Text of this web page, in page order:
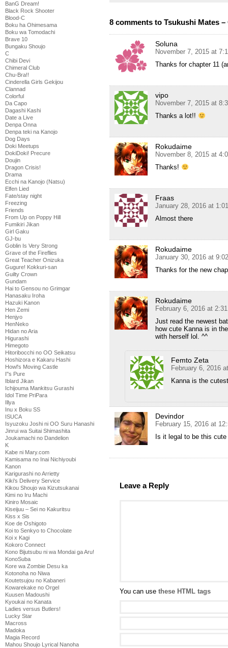
BanG Dream!
Black Rock Shooter
Blood-C
Boku ha Ohimesama
Boku wa Tomodachi
Brave 10
Bungaku Shoujo
C
Chibi Devi
Chimeral Club
Chu-Bra!!
Cinderella Girls Gekijou
Clannad
Colorful
Da Capo
Dagashi Kashi
Date a Live
Denpa Onna
Denpa teki na Kanojo
Dog Days
Doki Meetups
DokiDoki! Precure
Doujin
Dragon Crisis!
Drama
Ecchi na Kanojo (Natsu)
Elfen Lied
Fate/stay night
Freezing
Friends
From Up on Poppy Hill
Fumikiri Jikan
Girl Gaku
GJ-bu
Goblin Is Very Strong
Grave of the Fireflies
Great Teacher Onizuka
Gugure! Kokkuri-san
Guilty Crown
Gundam
Hai to Gensou no Grimgar
Hanasaku Iroha
Hazuki Kanon
Hen Zemi
Henjyo
HenNeko
Hidan no Aria
Higurashi
Himegoto
Hitoribocchi no OO Seikatsu
Hoshizora e Kakaru Hashi
Howl's Moving Castle
I''s Pure
Iblard Jikan
Ichijouma Mankitsu Gurashi
Idol Time PriPara
Illya
Inu x Boku SS
ISUCA
Isyuzoku Joshi ni OO Suru Hanashi
Jinrui wa Suitai Shimashita
Joukamachi no Dandelion
K
Kabe ni Mary.com
Kamisama no Inai Nichiyoubi
Kanon
Karigurashi no Arrietty
Kiki's Delivery Service
Kikou Shoujo wa Kizutsukanai
Kimi no Iru Machi
Kiniro Mosaic
Kiseijuu – Sei no Kakuritsu
Kiss x Sis
Koe de Oshigoto
Koi to Senkyo to Chocolate
Koi x Kagi
Kokoro Connect
Kono Bijutsubu ni wa Mondai ga Aru!
KonoSuba
Kore wa Zombie Desu ka
Kotonoha no Niwa
Koutetsujou no Kabaneri
Kowarekake no Orgel
Kuusen Madoushi
Kyoukai no Kanata
Ladies versus Butlers!
Lucky Star
Macross
Madoka
Magia Record
Mahou Shoujo Lyrical Nanoha
8 comments to Tsukushi Mates –
Soluna
November 7, 2015 at
Thanks for chapter 11
vipo
November 7, 2015 at
Thanks a lot!!
Rokudaime
November 8, 2015 at
Thanks!
Fraas
January 28, 2016 at
Almost there
Rokudaime
January 30, 2016 at
Thanks for the new
Rokudaime
February 6, 2016 at
Just read the newest
how cute Kanna is in
with herself lol. ^^
Femto Zeta
February 6, 2016
Kanna is the cutest
Devindor
February 15, 2016 at
Is it legal to be this cute
Leave a Reply
You can use these HTML tags